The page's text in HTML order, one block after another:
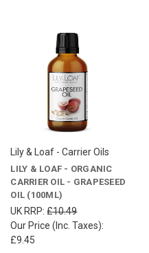
Lily & Loaf - Carrier Oils
LILY & LOAF - ORGANIC
CARRIER OIL - GRAPESEED
OIL (100ML)
UK RRP:£10.49
Our Price (Inc. Taxes):
£9.45